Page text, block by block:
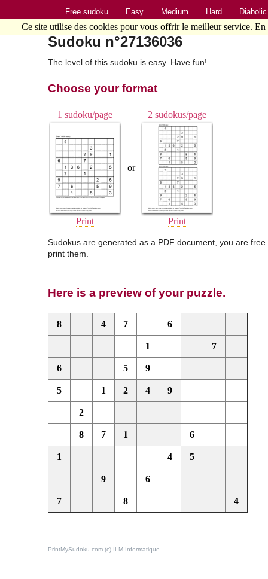
Free sudoku Easy Medium Hard Diabolic
Sudoku n°27136036
The level of this sudoku is easy. Have fun!
Choose your format
1 sudoku/page
Print
or
2 sudokus/page
Print
Sudokus are generated as a PDF document, you are
print them.
Here is a preview of your puzzle.
8 4 7 6
1 7
6 5 9
5 1 2 4 9
2
8 7 1 6
1 4 5
9 6
7 8 4
PrintMySudoku.com (c) ILM Informatique
Ce site utilise des cookies pour vous offrir le meilleur service.